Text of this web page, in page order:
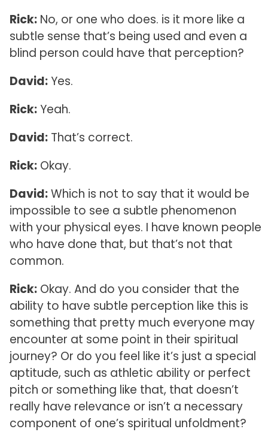
Rick:No, or one who does. is it more like a
subtle sense that’s being used and even a
blind person could have that perception?
David:Yes.
Rick:Yeah.
David:That’s correct.
Rick:Okay.
David:Which is not to say that it would be
impossible to see a subtle phenomenon
with your physical eyes. I have known people
who have done that, but that’s not that
common.
Rick:Okay. And do you consider that the
ability to have subtle perception like this is
something that pretty much everyone may
encounter at some point in their spiritual
journey? Or do you feel like it’s just a special
aptitude, such as athletic ability or perfect
pitch or something like that, that doesn’t
really have relevance or isn’t a necessary
component of one’s spiritual unfoldment?